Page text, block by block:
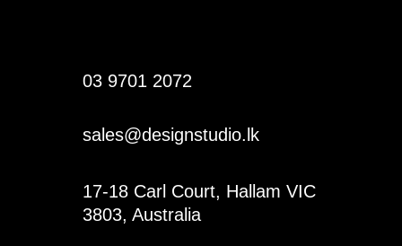
03 9701 2072
sales@designstudio.lk
17-18 Carl Court, Hallam VIC
3803, Australia